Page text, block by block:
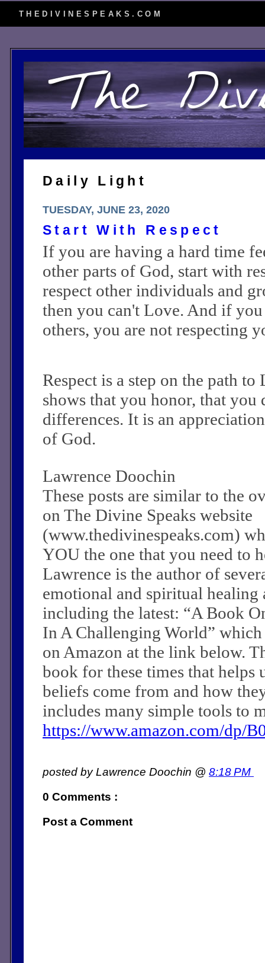
THEDIVINESPEAKS.COM
Daily Light
TUESDAY, JUNE 23, 2020
Start With Respect
If you are having a hard time
other parts of God, start with
respect other individuals and
then you can't Love. And if you
others, you are not respecting
Respect is a step on the path to
shows that you honor, that you
differences. It is an
of God.
Lawrence Doochin
These posts are similar to the
on The Divine Speaks website
(www.thedivinespeaks.com)
YOU the one that you need to
Lawrence is the author of
emotional and spiritual
including the latest: “A Book
In A Challenging World” which
on Amazon at the link below.
book for these times that helps
beliefs come from and how
includes many simple tools to
https://www.amazon.com/dp/
posted by Lawrence Doochin @ 8:18 PM
0 Comments :
Post a Comment